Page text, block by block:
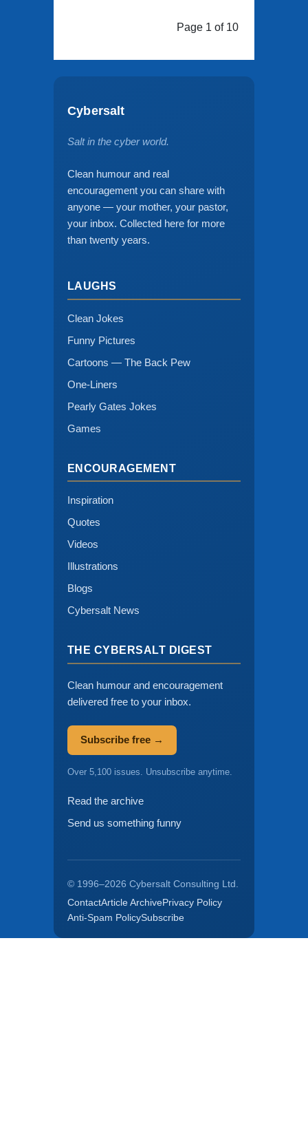
Page 1 of 10
Cybersalt
Salt in the cyber world.
Clean humour and real
encouragement you can share with
anyone — your mother, your pastor,
your inbox. Collected here for more
than twenty years.
LAUGHS
Clean Jokes
Funny Pictures
Cartoons — The Back Pew
One-Liners
Pearly Gates Jokes
Games
ENCOURAGEMENT
Inspiration
Quotes
Videos
Illustrations
Blogs
Cybersalt News
THE CYBERSALT DIGEST
Clean humour and encouragement
delivered free to your inbox.
Subscribe free →
Over 5,100 issues. Unsubscribe anytime.
Read the archive
Send us something funny
© 1996–2026 Cybersalt Consulting Ltd.
ContactArticle ArchivePrivacy Policy
Anti-Spam PolicySubscribe